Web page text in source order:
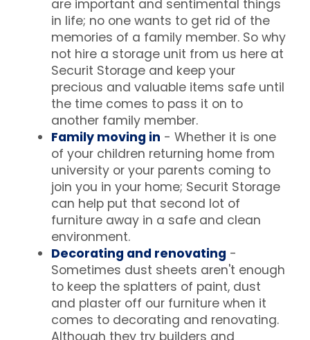
are important and sentimental things
in life; no one wants to get rid of the
memories of a family member. So why
not hire a storage unit from us here at
Securit Storage and keep your
precious and valuable items safe until
the time comes to pass it on to
another family member.
Family moving in - Whether it is one
of your children returning home from
university or your parents coming to
join you in your home; Securit Storage
can help put that second lot of
furniture away in a safe and clean
environment.
Decorating and renovating -
Sometimes dust sheets aren't enough
to keep the splatters of paint, dust
and plaster off our furniture when it
comes to decorating and renovating.